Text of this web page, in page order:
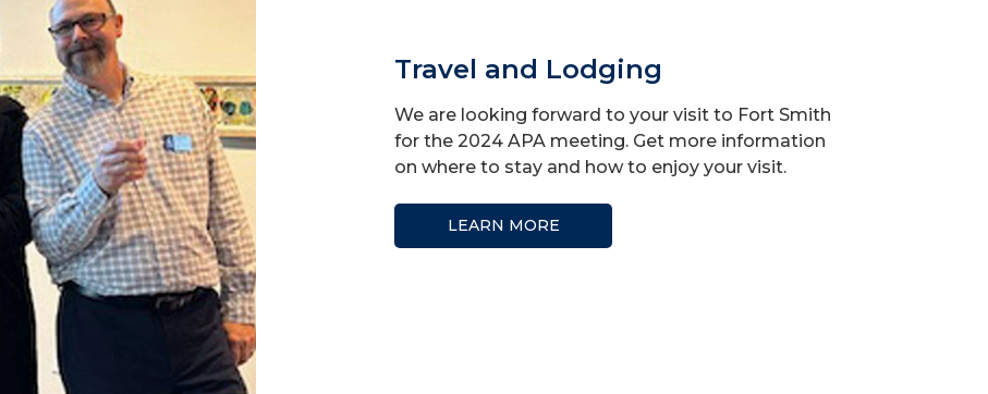
Travel and Lodging
We are looking forward to your visit to Fort Smith
for the 2024 APA meeting. Get more information
on where to stay and how to enjoy your visit.
LEARN MORE